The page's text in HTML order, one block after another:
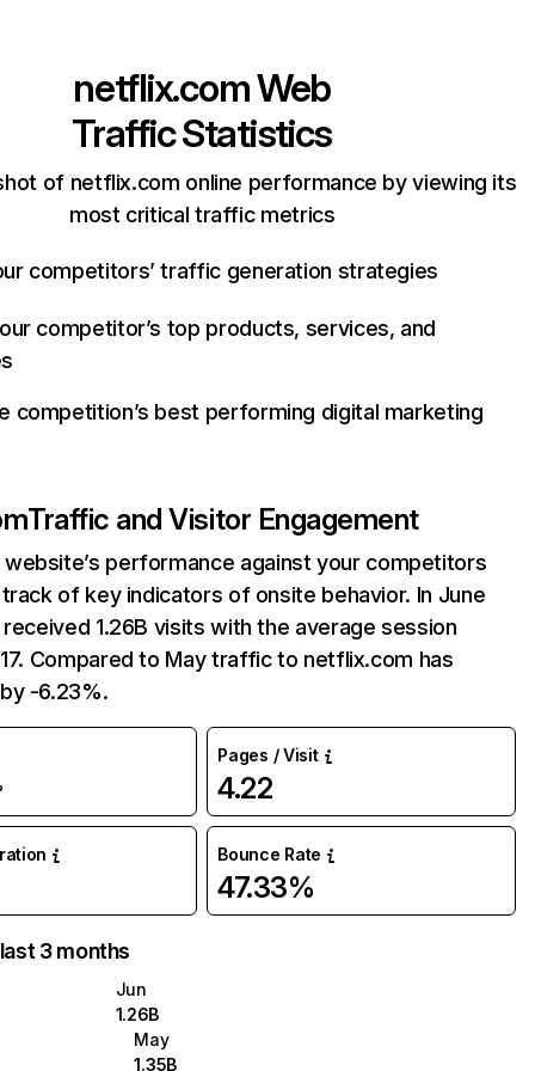
netflix.comWeb
Traffic Statistics
of netflix.com online performance by viewing its
most critical traffic metrics
competitors’ traffic generation strategies
competitor’s top products, services, and
competition’s best performing digital marketing
Traffic and Visitor Engagement
website’s performance against your competitors
of key indicators of onsite behavior. In June
1.26B visits with the average session
Compared to May traffic to netflix.com has
-6.23%.
Pages / Visit
4.22
Bounce Rate
47.33%
3 months
Jun
1.26B
May
1.35B